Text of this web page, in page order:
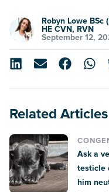
Robyn Lowe BSc
HE CVN, RVN
September 12,
Related Articles
Ask a
testicle
him